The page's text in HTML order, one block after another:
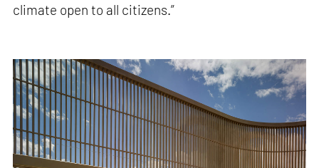
climate open to all citizens.”